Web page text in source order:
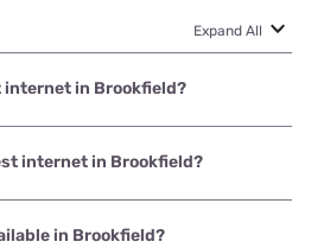
Expand All
in Brookfield?
is ECFiber with speeds up
internet in Brookfield?
is Verizon Home
at $35.
in Brookfield?